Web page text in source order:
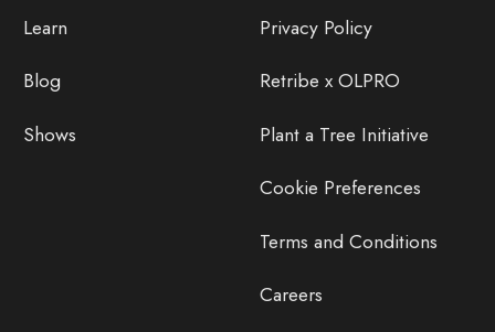
Learn
Blog
Shows
Privacy Policy
Retribe x OLPRO
Plant a Tree Initiative
Cookie Preferences
Terms and Conditions
Careers